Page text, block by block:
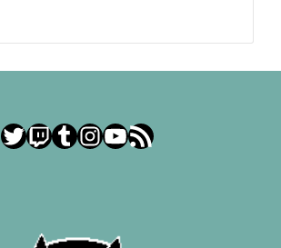
Twitter
Twitch
Tumblr
Instagram
YouTube
RSS Feed